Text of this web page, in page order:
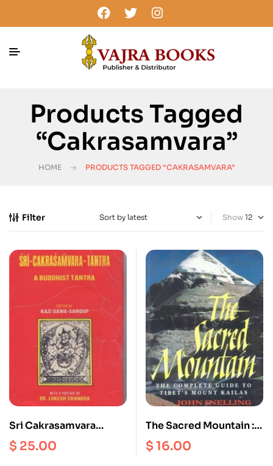
Products Tagged
“cakrasamvara”
HOME PRODUCTS TAGGED “CAKRASAMVARA”
Filter Show
Sri Cakrasamvara
Tantra : A Buddhist
Tantra
$ 25.00
The Sacred Mountain :
The Complete Guide To
Tibet’s ount Kailash
$16.00